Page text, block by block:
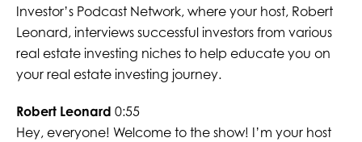
Investor’s Podcast Network, where your host, Robert
Leonard, interviews successful investors from various
real estate investing niches to help educate you on
your real estate investing journey.
Robert Leonard 0:55
Hey, everyone! Welcome to the show! I’m your host